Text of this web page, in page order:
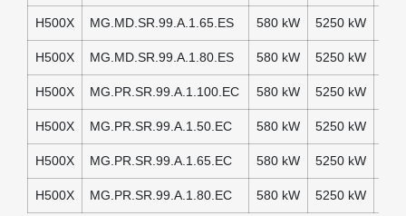
H500X MG.MD.SR.99.A.1.65.ES 580 kW 5250 kW
H500X MG.MD.SR.99.A.1.80.ES 580 kW 5250 kW
H500X MG.PR.SR.99.A.1.100.EC 580 kW 5250 kW
H500X MG.PR.SR.99.A.1.50.EC 580 kW 5250 kW
H500X MG.PR.SR.99.A.1.65.EC 580 kW 5250 kW
H500X MG.PR.SR.99.A.1.80.EC 580 kW 5250 kW